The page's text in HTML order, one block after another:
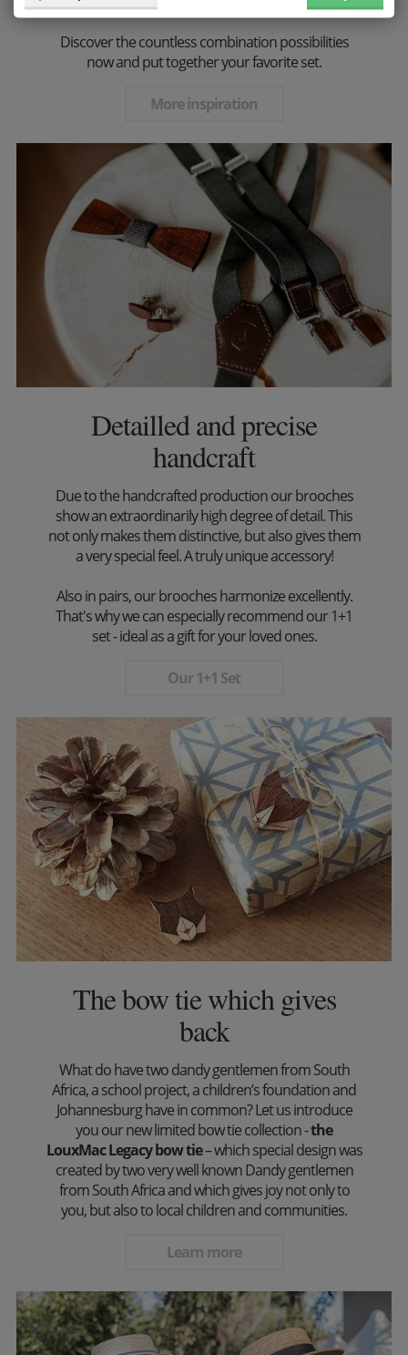
Discover the countless combination possibilities
now and put together your favorite set.
More inspiration
Detailled and precise
handcraft
Due to the handcrafted production our brooches
show an extraordinarily high degree of detail. This
not only makes them distinctive, but also gives them
a very special feel. A truly unique accessory!
Also in pairs, our brooches harmonize excellently.
That's why we can especially recommend our 1+1
set - ideal as a gift for your loved ones.
Our 1+1 Set
The bow tie which gives
back
What do have two dandy gentlemen from South
Africa, a school project, a children’s foundation and
Johannesburg have in common? Let us introduce
you our new limited bow tie collection -the
LouxMac Legacy bow tie– which special design was
created by two very well known Dandy gentlemen
from South Africa and which gives joy not only to
you, but also to local children and communities.
Learn more